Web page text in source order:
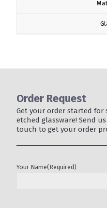
Order Request
Get your order started for
etched glassware! Send
touch to get your order
Your Name(Required)